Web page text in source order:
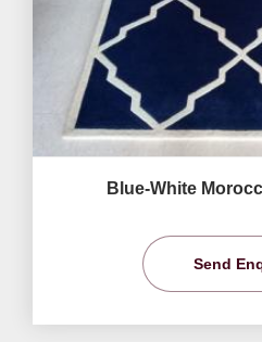
Blue-White
Send